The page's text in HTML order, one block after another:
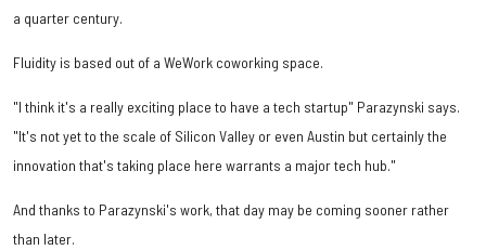
a quarter century.
Fluidity is based out of a WeWork coworking space.
"I think it's a really exciting place to have a tech startup" Parazynski says.
"It's not yet to the scale of Silicon Valley or even Austin but certainly the
innovation that's taking place here warrants a major tech hub."
And thanks to Parazynski's work, that day may be coming sooner rather
than later.